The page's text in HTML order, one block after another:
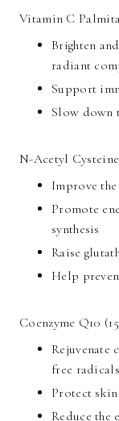
Vitamin C
Brighten
radiant
Support
Slow down
N-Acetyl Cysteine
Improve
Promote
synthesis
Raise
Help
Coenzyme Q10
Rejuvenate
free radicals
Protect
Reduce the